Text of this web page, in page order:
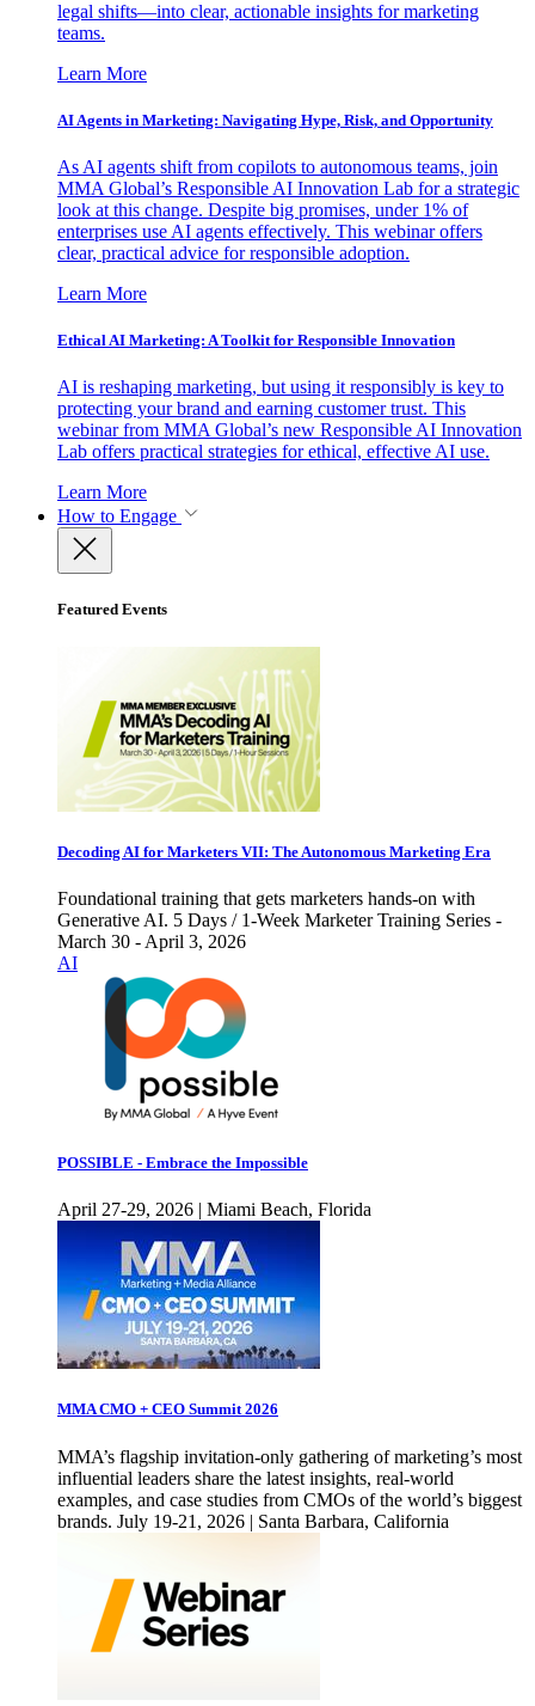
legal shifts—into clear, actionable insights for marketing
teams.
Learn More
AI Agents in Marketing: Navigating Hype, Risk, and Opportunity
As AI agents shift from copilots to autonomous teams, join
MMA Global’s Responsible AI Innovation Lab for a strategic
look at this change. Despite big promises, under 1% of
enterprises use AI agents effectively. This webinar offers
clear, practical advice for responsible adoption.
Learn More
Ethical AI Marketing: A Toolkit for Responsible Innovation
AI is reshaping marketing, but using it responsibly is key to
protecting your brand and earning customer trust. This
webinar from MMA Global’s new Responsible AI Innovation
Lab offers practical strategies for ethical, effective AI use.
Learn More
How to Engage
Featured Events
Decoding AI for Marketers VII: The Autonomous Marketing Era
Foundational training that gets marketers hands-on with
Generative AI. 5 Days / 1-Week Marketer Training Series -
March 30 - April 3, 2026
AI
POSSIBLE - Embrace the Impossible
April 27-29, 2026 | Miami Beach, Florida
MMA CMO + CEO Summit 2026
MMA’s flagship invitation-only gathering of marketing’s most
influential leaders share the latest insights, real-world
examples, and case studies from CMOs of the world’s biggest
brands. July 19-21, 2026 | Santa Barbara, California